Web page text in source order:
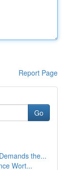
Report Page
Go
the...
Wort...